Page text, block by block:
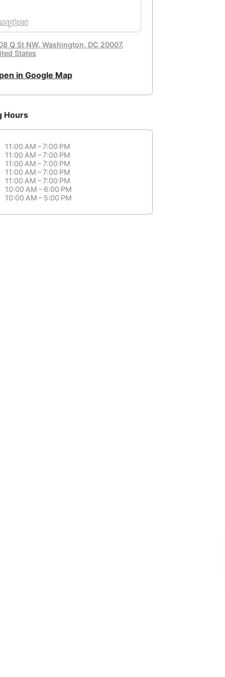
Q St NW, Washington, DC 20007,
States
in Google Map
Hours
11:00 AM – 7:00 PM
11:00 AM – 7:00 PM
11:00 AM – 7:00 PM
11:00 AM – 7:00 PM
11:00 AM – 7:00 PM
10:00 AM – 6:00 PM
10:00 AM – 5:00 PM